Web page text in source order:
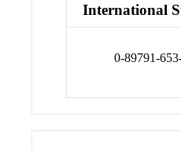
International
0-89791-